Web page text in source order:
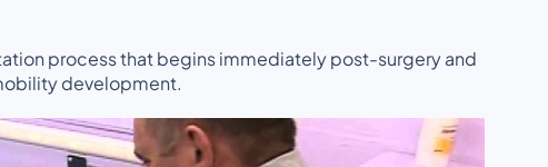
process that begins immediately post-surgery and
development.